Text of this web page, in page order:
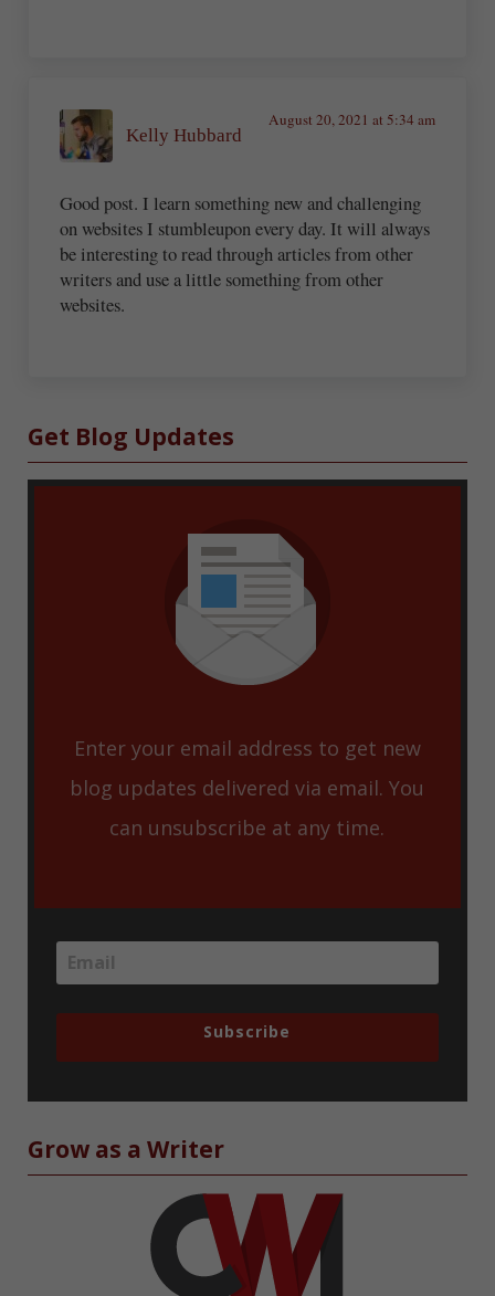
Kelly Hubbard
August 20, 2021 at 5:34 am
Good post. I learn something new and challenging
on websites I stumbleupon every day. It will always
be interesting to read through articles from other
writers and use a little something from other
websites.
Sidebar
Get Blog Updates
Enter your email address to get new
blog updates delivered via email. You
can unsubscribe at any time.
Subscribe
Grow as a Writer